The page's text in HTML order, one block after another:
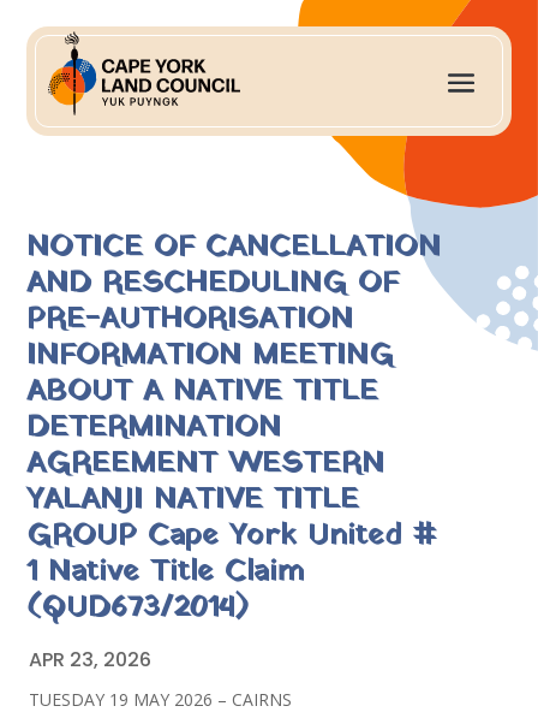
NOTICE OF CANCELLATION
AND RESCHEDULING OF
PRE-AUTHORISATION
INFORMATION MEETING
ABOUT A NATIVE TITLE
DETERMINATION
AGREEMENT WESTERN
YALANJI NATIVE TITLE
GROUP Cape York United #
1 Native Title Claim
(QUD673/2014)
APR 23, 2026
TUESDAY 19 MAY 2026 – CAIRNS